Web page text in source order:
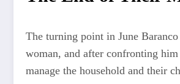
The turning point in June
woman, and after confronting
manage the household and their